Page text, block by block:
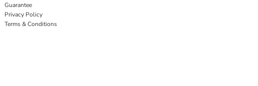
Guarantee
Privacy Policy
Terms & Conditions